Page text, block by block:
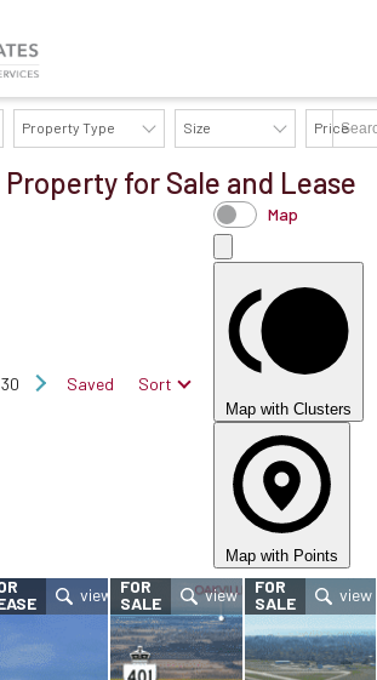
Property Type Size Price
AVAILABILITY DETAILSfor Sale and Lease
Saved Sort
Map
Map with Clusters
Map with Points
FOR
SALE
FOR
SALE